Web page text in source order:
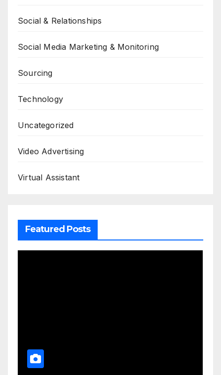
Social & Relationships
Social Media Marketing & Monitoring
Sourcing
Technology
Uncategorized
Video Advertising
Virtual Assistant
Featured Posts